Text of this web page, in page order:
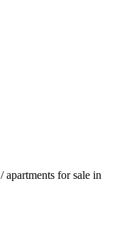
apartments for sale in